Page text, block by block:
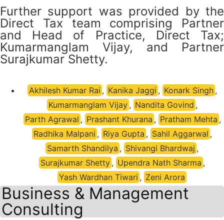
Further support was provided by the
Direct Tax team comprising Partner
and Head of Practice, Direct Tax;
Kumarmanglam Vijay, and Partner
Surajkumar Shetty.
Akhilesh Kumar Rai , Kanika Jaggi , Konark Singh ,
Kumarmanglam Vijay , Nandita Govind ,
Parth Agrawal , Prashant Khurana , Pratham Mehta ,
Radhika Malpani , Riya Gupta , Sahil Aggarwal ,
Samarth Shandilya , Shivangi Bhardwaj ,
Surajkumar Shetty , Upendra Nath Sharma ,
Yash Wardhan Tiwari , Zeni Arora
Business & Management
Consulting